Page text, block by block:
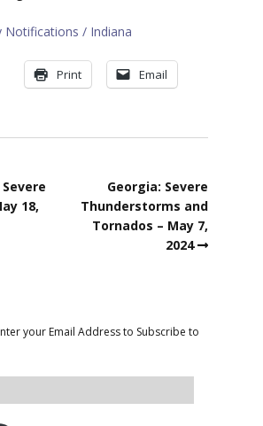
Notifications Indiana
Print Email
18,
Georgia: Severe
Thunderstorms and
Tornados – May 7,
2024
your Email Address to Subscribe to